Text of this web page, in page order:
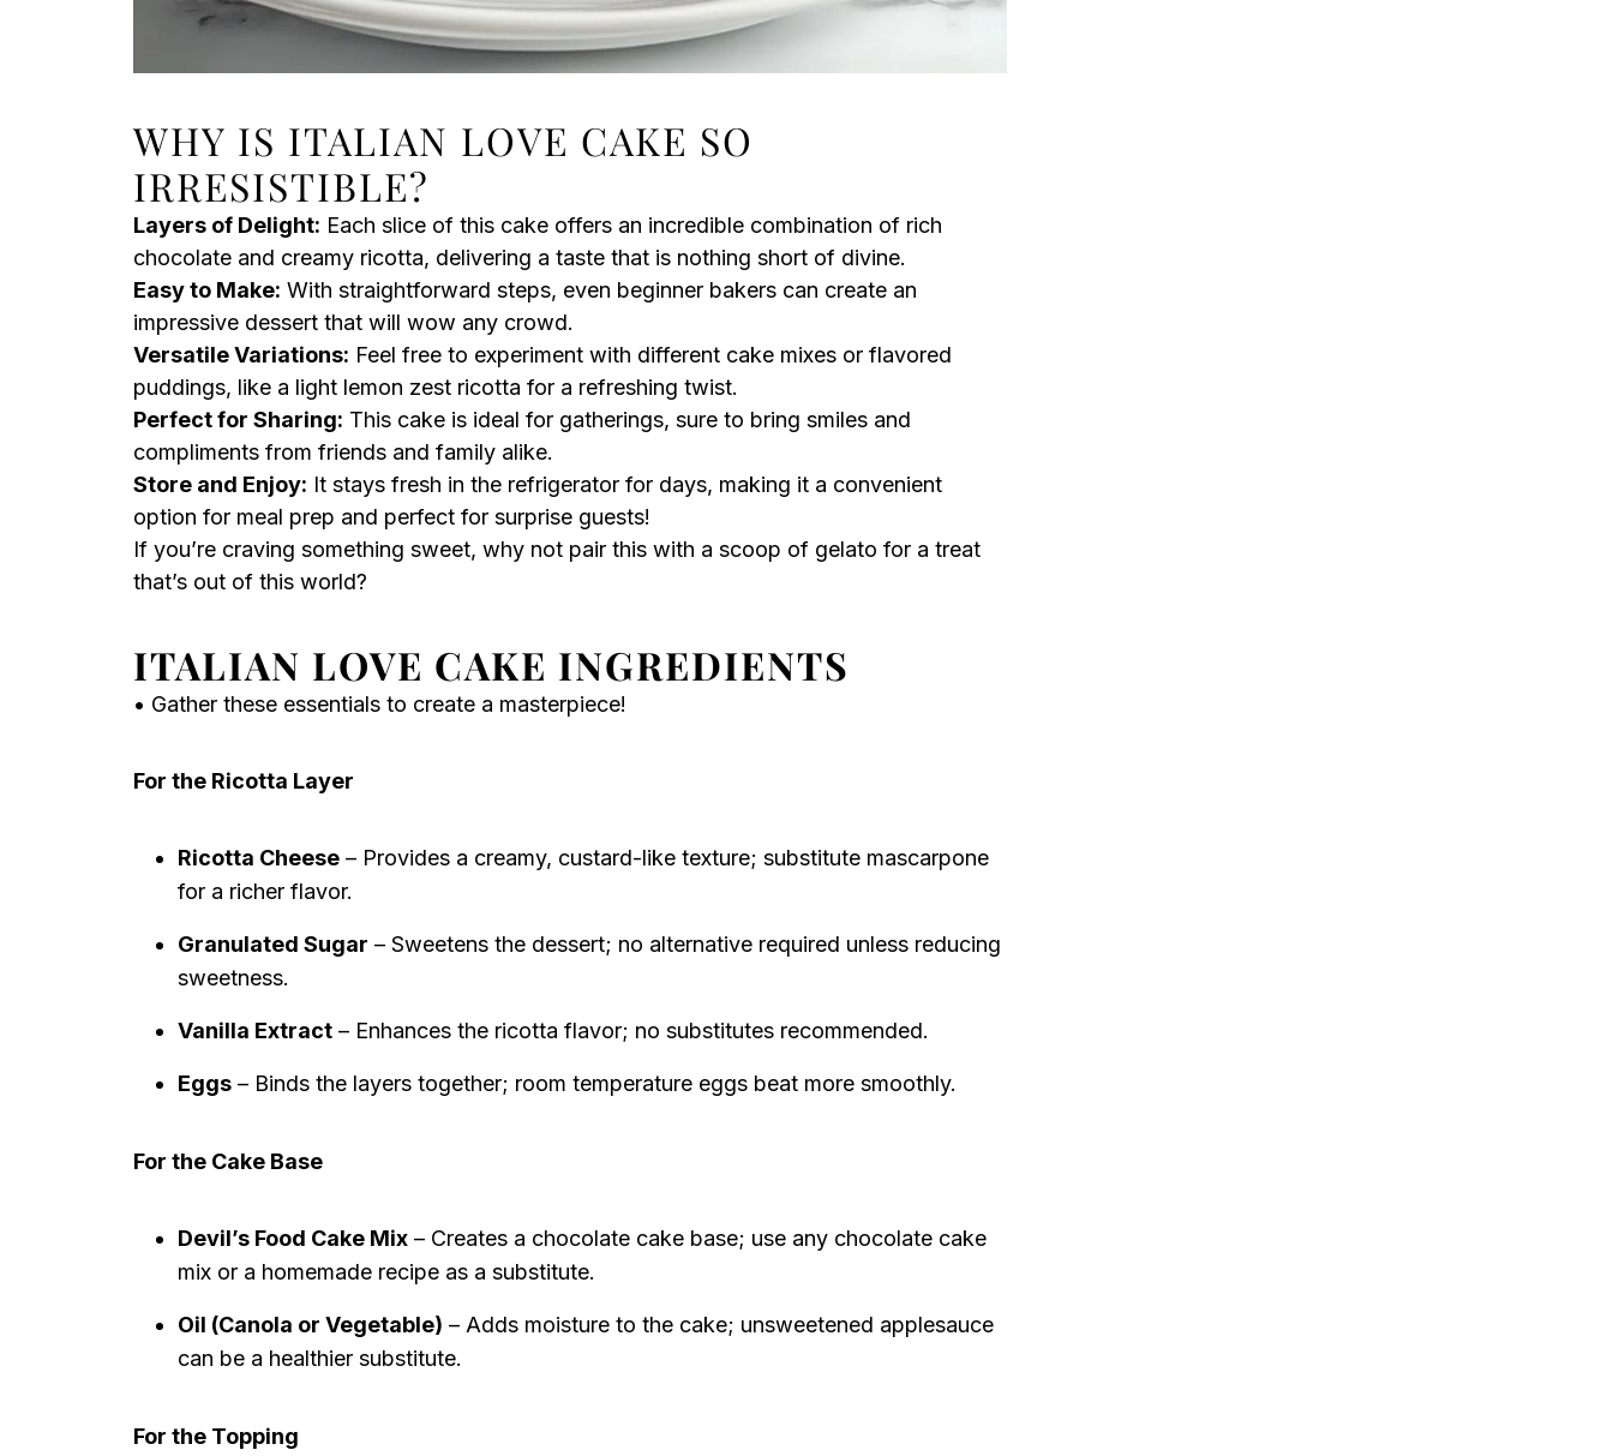
WHY IS ITALIAN LOVE CAKE SO
IRRESISTIBLE?
Layers of Delight: Each slice of this cake offers an incredible combination of rich
chocolate and creamy ricotta, delivering a taste that is nothing short of divine.
Easy to Make: With straightforward steps, even beginner bakers can create an
impressive dessert that will wow any crowd.
Versatile Variations: Feel free to experiment with different cake mixes or flavored
puddings, like a light lemon zest ricotta for a refreshing twist.
Perfect for Sharing: This cake is ideal for gatherings, sure to bring smiles and
compliments from friends and family alike.
Store and Enjoy: It stays fresh in the refrigerator for days, making it a convenient
option for meal prep and perfect for surprise guests!
If you’re craving something sweet, why not pair this with a scoop of gelato for a treat
that’s out of this world?
ITALIAN LOVE CAKE INGREDIENTS
• Gather these essentials to create a masterpiece!
For the Ricotta Layer
Ricotta Cheese – Provides a creamy, custard-like texture; substitute mascarpone
for a richer flavor.
Granulated Sugar – Sweetens the dessert; no alternative required unless reducing
sweetness.
Vanilla Extract – Enhances the ricotta flavor; no substitutes recommended.
Eggs – Binds the layers together; room temperature eggs beat more smoothly.
For the Cake Base
Devil’s Food Cake Mix – Creates a chocolate cake base; use any chocolate cake
mix or a homemade recipe as a substitute.
Oil (Canola or Vegetable) – Adds moisture to the cake; unsweetened applesauce
can be a healthier substitute.
For the Topping